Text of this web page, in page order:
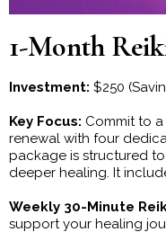
1-Month
Investment: $250
Key Focus: Commit to
renewal with four
package is structured
deeper healing. It
Weekly 30-Minute
support your healing